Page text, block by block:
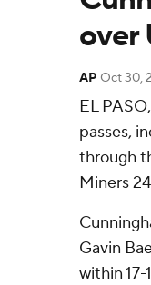
over
AP Oct 30,
EL
passes,
through
Miners
Gavin
within